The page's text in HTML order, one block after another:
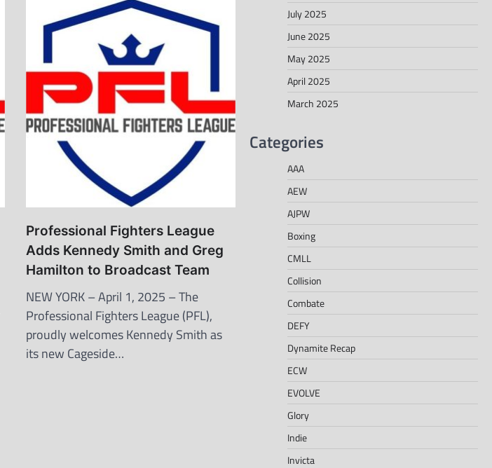
Professional Fighters League
Adds Kennedy Smith and Greg
Hamilton to Broadcast Team
NEW YORK – April 1, 2025 – The
Professional Fighters League (PFL),
proudly welcomes Kennedy Smith as
its new Cageside…
July 2025
June 2025
May 2025
April 2025
March 2025
Categories
AAA
AEW
AJPW
Boxing
CMLL
Collision
Combate
DEFY
Dynamite Recap
ECW
EVOLVE
Glory
Indie
Invicta